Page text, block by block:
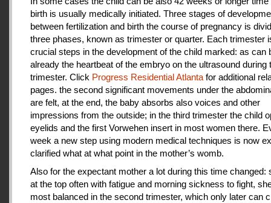
birth is usually medically initiated. Three stages of
between fertilization and birth the course of pregnancy is
three phases, known as trimester or quarter. Each trimester
crucial steps in the development of the child marked: as can
already the heartbeat of the embryo on the ultrasound during
trimester. Click Progress Residential Atlanta for additional
pages. the second significant movements under the
are felt, at the end, the baby absorbs also voices and other
impressions from the outside; in the third trimester the child
eyelids and the first Vorwehen insert in most women there.
week a new step using modern medical techniques is now
clarified what at what point in the mother’s womb.
Also for the expectant mother a lot during this time changed:
at the top often with fatigue and morning sickness to fight,
most balanced in the second trimester, which only later can